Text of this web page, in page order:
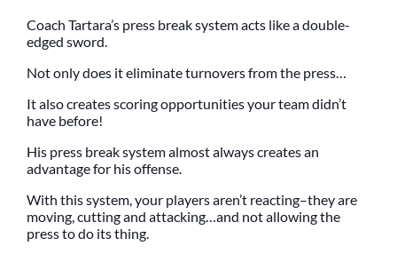
Coach Tartara’s press break system acts like a double-
edged sword.
Not only does it eliminate turnovers from the press…
It also creates scoring opportunities your team didn’t
have before!
His press break system almost always creates an
advantage for his offense.
With this system, your players aren’t reacting–they are
moving, cutting and attacking…and not allowing the
press to do its thing.